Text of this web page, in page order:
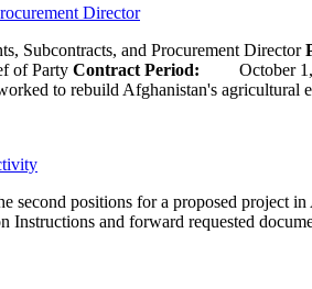
Director
Subcontracts, and Procurement Director
Contract Period: October 1,
to rebuild Afghanistan's agricultural
second positions for a proposed project
Instructions and forward requested